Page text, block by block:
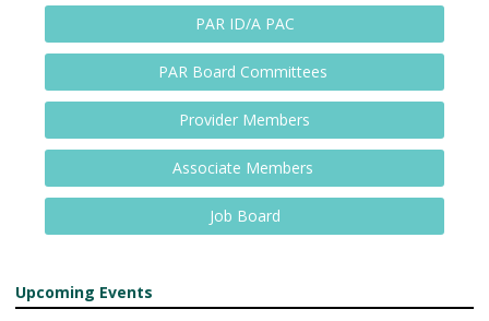
PAR ID/A PAC
PAR Board Committees
Provider Members
Associate Members
Job Board
Upcoming Events